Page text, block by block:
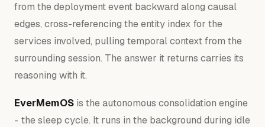
from the deployment event backward along causal
edges, cross-referencing the entity index for the
services involved, pulling temporal context from the
surrounding session. The answer it returns carries its
reasoning with it.
EverMemOS is the autonomous consolidation engine
- the sleep cycle. It runs in the background during idle